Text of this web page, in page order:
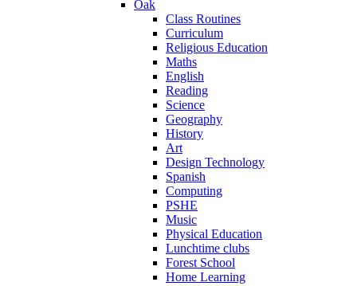
Oak
Class Routines
Curriculum
Religious Education
Maths
English
Reading
Science
Geography
History
Art
Design Technology
Spanish
Computing
PSHE
Music
Physical Education
Lunchtime clubs
Forest School
Home Learning